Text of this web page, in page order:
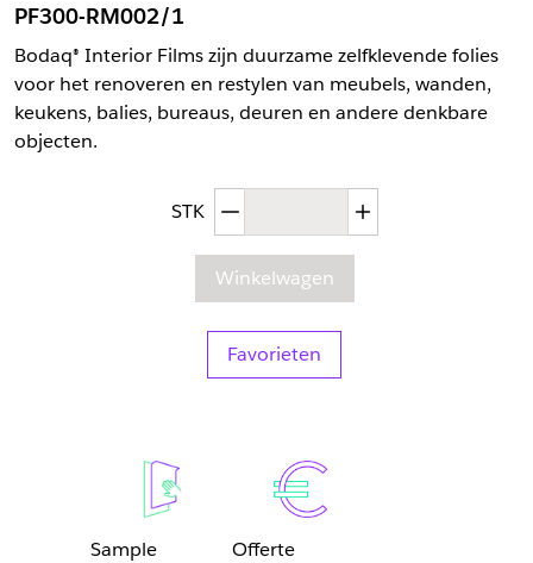
PF300-RM002/1
Bodaq® Interior Films zijn duurzame zelfklevende folies
voor het renoveren en restylen van meubels, wanden,
keukens, balies, bureaus, deuren en andere denkbare
objecten.
STK Afgenomen hoeveelheid
Winkelwagen
Favorieten
Sample
Offerte